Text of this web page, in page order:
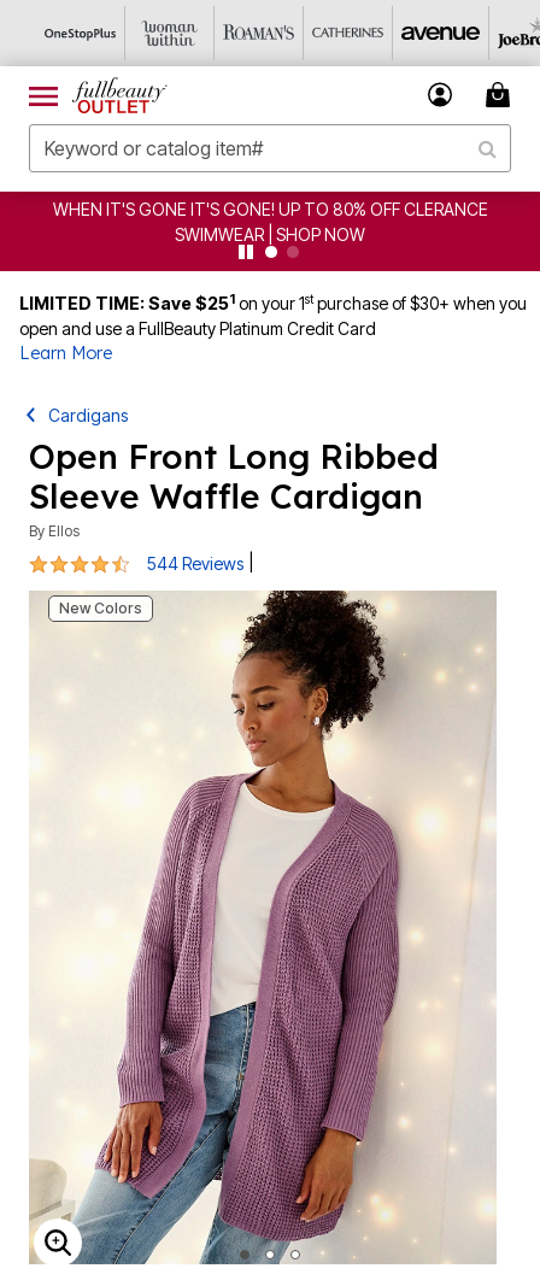
CLEARANCE FROM $4.98 | SHOP NOW
LIMITED TIME: Save $251 on your 1stpurchase of $30+ when you
open and use a FullBeauty Platinum Credit Card
Learn More
Cardigans
Open Front Long Ribbed
Sleeve Waffle Cardigan
By Ellos
4.5 out of 5 Customer Rating
544 Reviews
New Colors
ENLARGE IMAGE